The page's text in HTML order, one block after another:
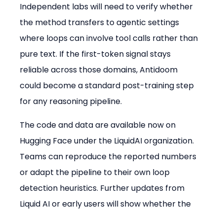
Independent labs will need to verify whether
the method transfers to agentic settings
where loops can involve tool calls rather than
pure text. If the first-token signal stays
reliable across those domains, Antidoom
could become a standard post-training step
for any reasoning pipeline.
The code and data are available now on
Hugging Face under the LiquidAI organization.
Teams can reproduce the reported numbers
or adapt the pipeline to their own loop
detection heuristics. Further updates from
Liquid AI or early users will show whether the